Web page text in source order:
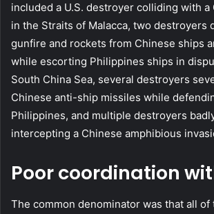
included a U.S. destroyer colliding with a
in the Straits of Malacca, two destroyers
gunfire and rockets from Chinese ships
while escorting Philippines ships in
South China Sea, several destroyers
Chinese anti-ship missiles while
Philippines, and multiple destroyers
intercepting a Chinese amphibious
Poor coordination
The common denominator was that all of